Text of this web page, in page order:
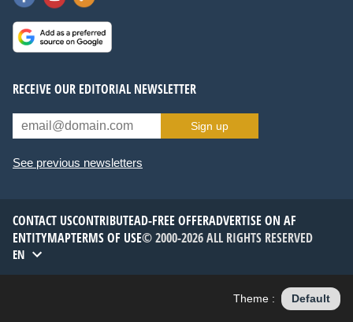
RECEIVE OUR EDITORIAL NEWSLETTER
Sign up
See previous newsletters
CONTACT USCONTRIBUTEAD-FREE OFFERADVERTISE ON AF
ENTITYMAPTERMS OF USE© 2000-2026 ALL RIGHTS RESERVED
EN
Theme : Default